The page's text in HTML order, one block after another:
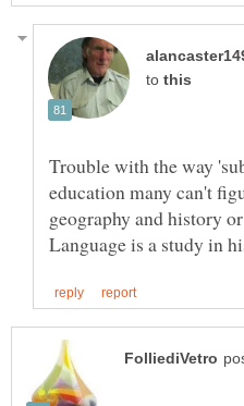
to
Trouble with the way
education many can't
geography and history